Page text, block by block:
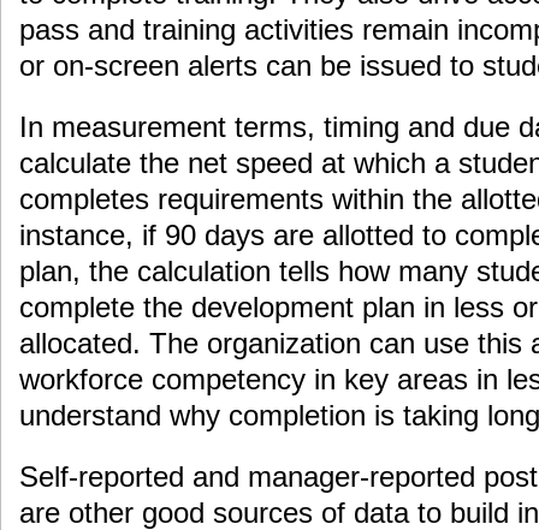
pass and training activities remain
or on-screen alerts can be issued to
In measurement terms, timing and due
calculate the net speed at which a
completes requirements within the
instance, if 90 days are allotted to
plan, the calculation tells how many
complete the development plan in less
allocated. The organization can use this
workforce competency in key areas in
understand why completion is taking
Self-reported and manager-reported
are other good sources of data to build